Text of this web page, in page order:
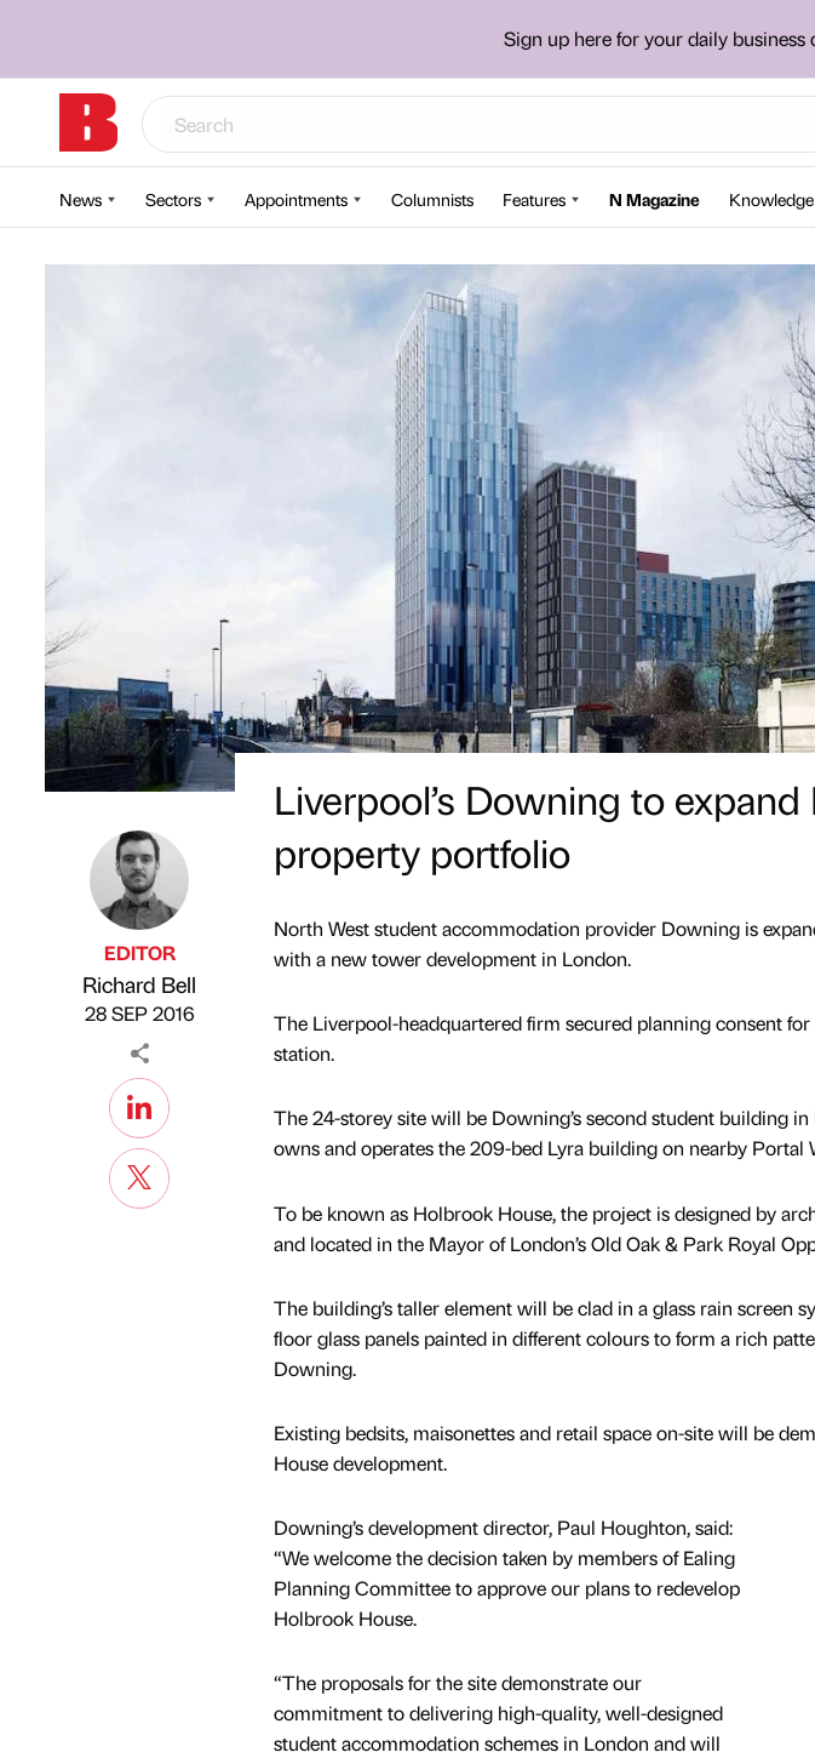
Sign up here for your daily
News Sectors Appointments Columnists Features N Magazine
Published by
EDITOR
Richard Bell
on
28 SEP 2016
Liverpool’s Downing to
property portfolio
North West student accommodation provider Downing is
with a new tower development in London.
The Liverpool-headquartered firm secured planning consent
station.
The 24-storey site will be Downing’s second student building
owns and operates the 209-bed Lyra building on nearby Portal
To be known as Holbrook House, the project is designed by
and located in the Mayor of London’s Old Oak & Park Royal
The building’s taller element will be clad in a glass rain screen
floor glass panels painted in different colours to form a rich
Downing.
Existing bedsits, maisonettes and retail space on-site will be
House development.
Downing’s development director, Paul Houghton, said:
“We welcome the decision taken by members of Ealing
Planning Committee to approve our plans to redevelop
Holbrook House.
“The proposals for the site demonstrate our
commitment to delivering high-quality, well-designed
student accommodation schemes in London and will